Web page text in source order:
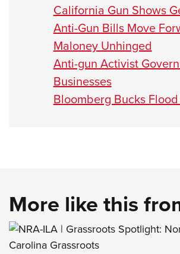
California Gun Shows
Anti-Gun Bills Move
Maloney Unhinged
Anti-gun Activist
Businesses
Bloomberg Bucks
More like this